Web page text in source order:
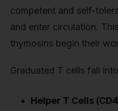
competent and self-
and enter circulation.
thymosins begin their
Graduated T cells fall
Helper T Cells